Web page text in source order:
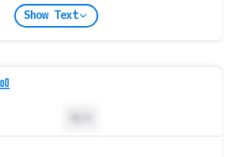
Show Text